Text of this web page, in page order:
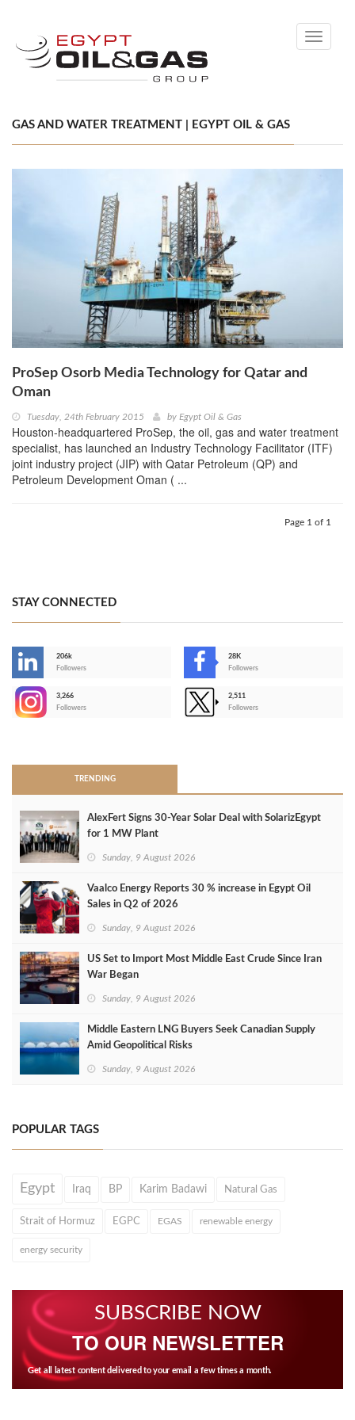
Toggle
GAS AND WATER TREATMENT | EGYPT OIL & GAS
ProSep Osorb Media Technology for Qatar and
Oman
Tuesday, 24th February 2015 by Egypt Oil & Gas
Houston-headquartered ProSep, the oil, gas and water treatment
specialist, has launched an Industry Technology Facilitator (ITF)
joint industry project (JIP) with Qatar Petroleum (QP) and
Petroleum Development Oman ( ...
Page 1 of 1
STAY CONNECTED
206k
Followers
28K
Followers
3,266
Followers
2,511
Followers
TRENDING
AlexFert Signs 30‑Year Solar Deal with SolarizEgypt
for 1 MW Plant
Sunday, 9 August 2026
Vaalco Energy Reports 30 % increase in Egypt Oil
Sales in Q2 of 2026
Sunday, 9 August 2026
US Set to Import Most Middle East Crude Since Iran
War Began
Sunday, 9 August 2026
Middle Eastern LNG Buyers Seek Canadian Supply
Amid Geopolitical Risks
Sunday, 9 August 2026
POPULAR TAGS
Egypt Iraq BP Karim Badawi Natural Gas
Strait of Hormuz EGPC EGAS renewable energy
energy security
SUBSCRIBE NOW
TO OUR NEWSLETTER
Get all latest content delivered to your email a few times a month.